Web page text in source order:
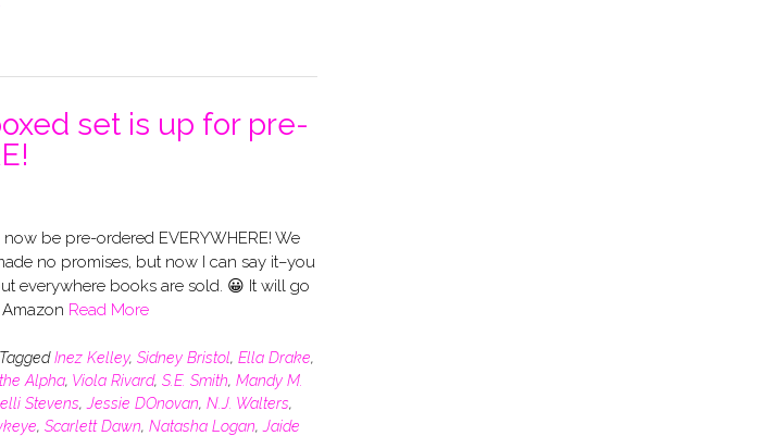
set is up for pre-
be pre-ordered EVERYWHERE! We
no promises, but now I can say it–you
everywhere books are sold. 😀 It will go
Read More
TaggedInez Kelley, Sidney Bristol, Ella Drake,
Alpha, Viola Rivard, S.E. Smith, Mandy M.
Stevens, Jessie DOnovan, N.J. Walters,
, Scarlett Dawn, Natasha Logan, Jaide